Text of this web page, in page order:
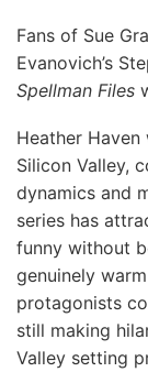
Fans of Sue
Evanovich’s
Spellman Files
Heather
Silicon Valley,
dynamics and
series has
funny without
genuinely
protagonists
still making
Valley setting